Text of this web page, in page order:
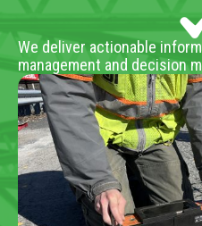
We deliver actionable
management and decision